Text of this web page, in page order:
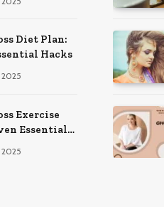
Diet Plan:
Hacks
2025
Exercise
Essential
2025